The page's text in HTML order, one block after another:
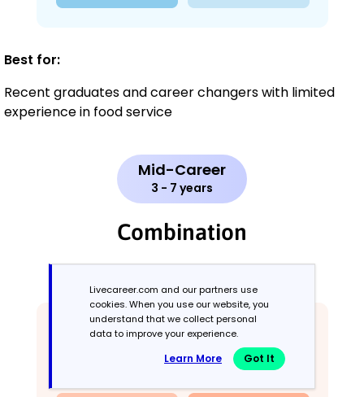
Best for:
Recent graduates and career changers with limited
experience in food service
Mid-Career
3 - 7 years
Combination
Livecareer.com and our partners use
cookies. When you use our website, you
understand that we collect personal
data to improve your experience.
Learn More Got It